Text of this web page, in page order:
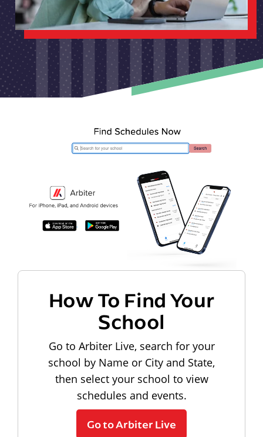
How To Find Your
School
Go to Arbiter Live, search for your
school by Name or City and State,
then select your school to view
schedules and events.
Go to Arbiter Live